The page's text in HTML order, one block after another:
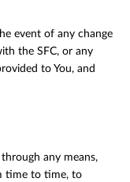
of any change
the SFC, or any
to You, and
any means,
time to time, to